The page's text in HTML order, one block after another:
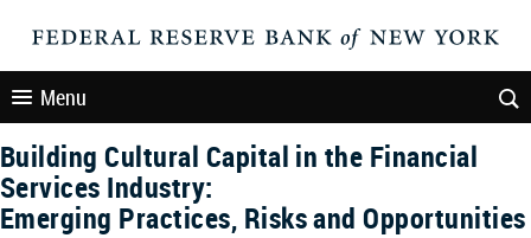
Menu
Building Cultural Capital in the Financial
Services Industry:
Emerging Practices, Risks and Opportunities